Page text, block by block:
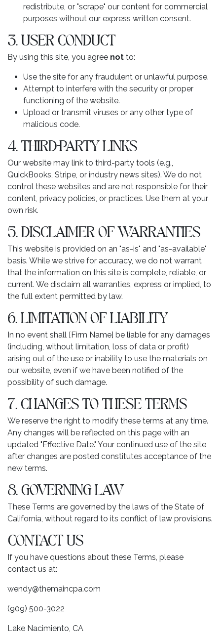
redistribute, or "scrape" our content for commercial
purposes without our express written consent.
3. USER CONDUCT
By using this site, you agree not to:
Use the site for any fraudulent or unlawful purpose.
Attempt to interfere with the security or proper
functioning of the website.
Upload or transmit viruses or any other type of
malicious code.
4. THIRD-PARTY LINKS
Our website may link to third-party tools (e.g.,
QuickBooks, Stripe, or industry news sites). We do not
control these websites and are not responsible for their
content, privacy policies, or practices. Use them at your
own risk.
5. DISCLAIMER OF WARRANTIES
This website is provided on an "as-is" and "as-available"
basis. While we strive for accuracy, we do not warrant
that the information on this site is complete, reliable, or
current. We disclaim all warranties, express or implied, to
the full extent permitted by law.
6. LIMITATION OF LIABILITY
In no event shall [Firm Name] be liable for any damages
(including, without limitation, loss of data or profit)
arising out of the use or inability to use the materials on
our website, even if we have been notified of the
possibility of such damage.
7. CHANGES TO THESE TERMS
We reserve the right to modify these terms at any time.
Any changes will be reflected on this page with an
updated "Effective Date." Your continued use of the site
after changes are posted constitutes acceptance of the
new terms.
8. GOVERNING LAW
These Terms are governed by the laws of the State of
California, without regard to its conflict of law provisions.
CONTACT US
If you have questions about these Terms, please
contact us at:
wendy@themaincpa.com
(909) 500-3022
Lake Nacimiento, CA